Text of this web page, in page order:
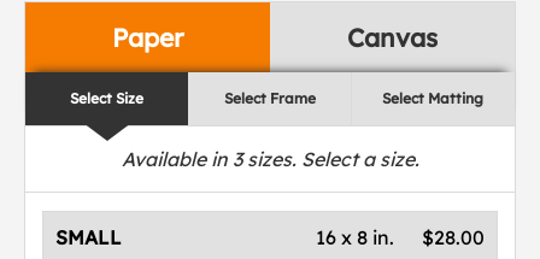
Paper Canvas
Select Size Select Frame Select Matting
Available in 3sizes. Select a size.
SMALL $28.00
16 x 8 in.